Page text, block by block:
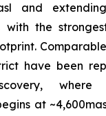
and
with the
have been
where
at